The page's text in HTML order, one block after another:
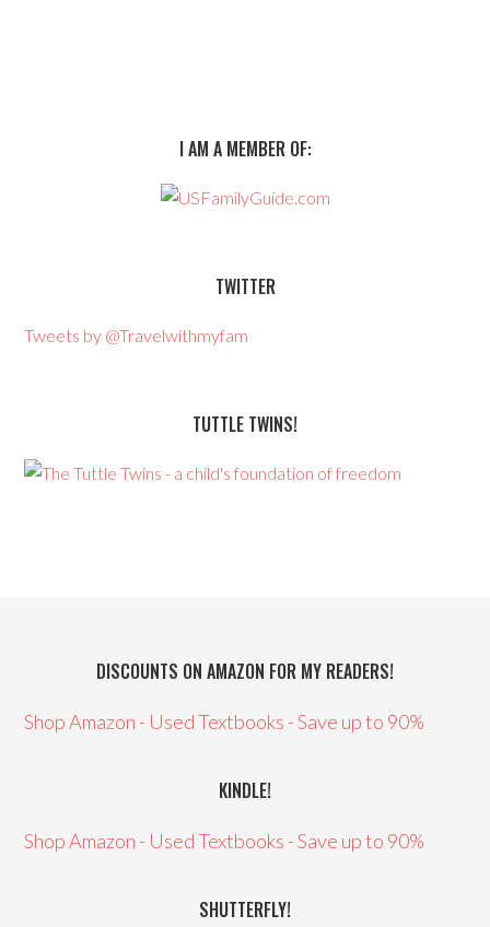
I AM A MEMBER OF:
TWITTER
Tweets by @Travelwithmyfam
TUTTLE TWINS!
DISCOUNTS ON AMAZON FOR MY READERS!
Shop Amazon - Used Textbooks - Save up to 90%
KINDLE!
Shop Amazon - Used Textbooks - Save up to 90%
SHUTTERFLY!